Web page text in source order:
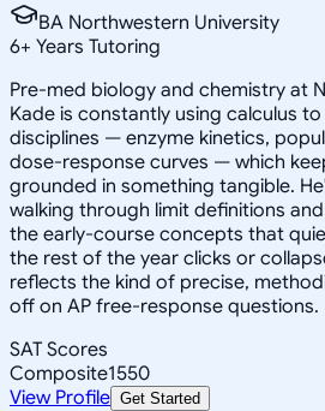
BA Northwestern University
6+ Years Tutoring
Pre-med biology and chemistry at
Kade is constantly using calculus
disciplines — enzyme kinetics,
dose-response curves — which
grounded in something tangible.
walking through limit definitions
the early-course concepts that
the rest of the year clicks or
reflects the kind of precise,
off on AP free-response questions.
SAT Scores
Composite1550
View Profile Get Started